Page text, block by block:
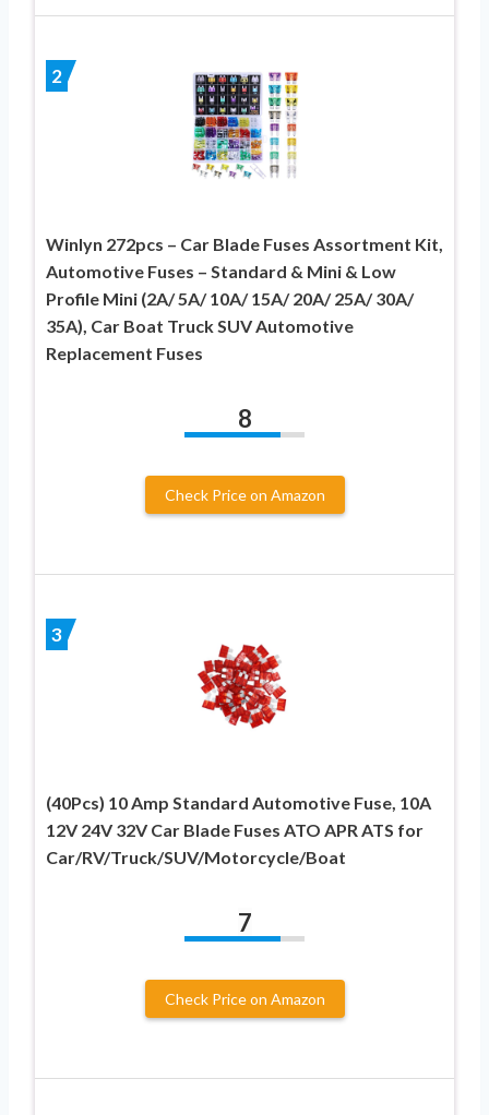
2
Winlyn 272pcs – Car Blade Fuses Assortment Kit,
Automotive Fuses – Standard & Mini & Low
Profile Mini (2A/ 5A/ 10A/ 15A/ 20A/ 25A/ 30A/
35A), Car Boat Truck SUV Automotive
Replacement Fuses
8
Check Price on Amazon
3
(40Pcs) 10 Amp Standard Automotive Fuse, 10A
12V 24V 32V Car Blade Fuses ATO APR ATS for
Car/RV/Truck/SUV/Motorcycle/Boat
7
Check Price on Amazon